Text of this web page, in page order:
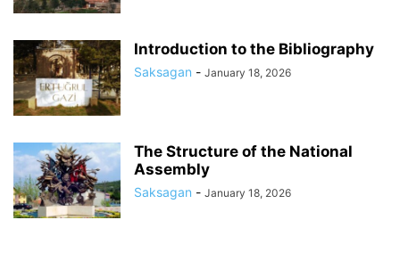
Introduction to the Bibliography
Saksagan - January 18, 2026
The Structure of the National
Assembly
Saksagan - January 18, 2026